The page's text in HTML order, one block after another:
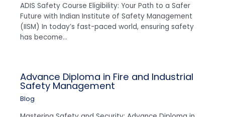
ADIS Safety Course Eligibility: Your Path to a Safer
Future with Indian Institute of Safety Management
(IISM) In today’s fast-paced world, ensuring safety
has become…
Advance Diploma in Fire and Industrial
Safety Management
Blog